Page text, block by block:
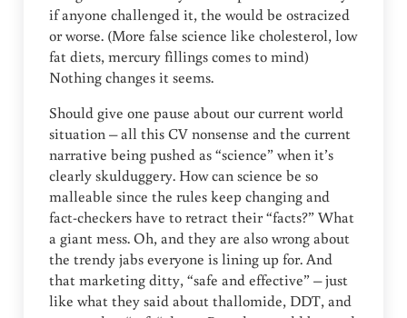
if anyone challenged it, the would be ostracized
or worse. (More false science like cholesterol, low
fat diets, mercury fillings comes to mind)
Nothing changes it seems.
Should give one pause about our current world
situation – all this CV nonsense and the current
narrative being pushed as “science” when it’s
clearly skulduggery. How can science be so
malleable since the rules keep changing and
fact-checkers have to retract their “facts?” What
a giant mess. Oh, and they are also wrong about
the trendy jabs everyone is lining up for. And
that marketing ditty, “safe and effective” – just
like what they said about thallomide, DDT, and